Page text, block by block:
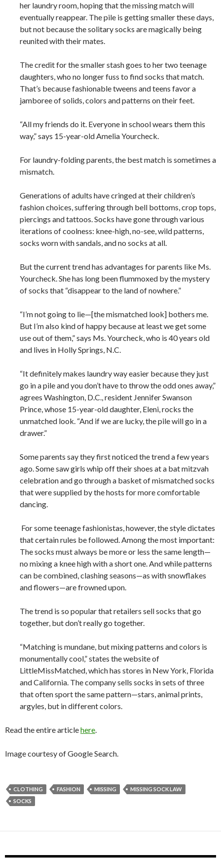
her laundry room, hoping that the missing match will
eventually reappear. The pile is getting smaller these days,
but not because the solitary socks are magically being
reunited with their mates.
The credit for the smaller stash goes to her two teenage
daughters, who no longer fuss to find socks that match.
That’s because fashionable tweens and teens favor a
jamboree of solids, colors and patterns on their feet.
“All my friends do it. Everyone in school wears them this
way,” says 15-year-old Amelia Yourcheck.
For laundry-folding parents, the best match is sometimes a
mismatch.
Generations of adults have cringed at their children’s
fashion choices, suffering through bell bottoms, crop tops,
piercings and tattoos. Socks have gone through various
iterations of coolness: knee-high, no-see, wild patterns,
socks worn with sandals, and no socks at all.
But the current trend has advantages for parents like Ms.
Yourcheck. She has long been flummoxed by the mystery
of socks that “disappear to the land of nowhere.”
“I’m not going to lie—[the mismatched look] bothers me.
But I’m also kind of happy because at least we get some
use out of them,” says Ms. Yourcheck, who is 40 years old
and lives in Holly Springs, N.C.
“It definitely makes laundry way easier because they just
go in a pile and you don’t have to throw the odd ones away,”
agrees Washington, D.C., resident Jennifer Swanson
Prince, whose 15-year-old daughter, Eleni, rocks the
unmatched look. “And if we are lucky, the pile will go in a
drawer.”
Some parents say they first noticed the trend a few years
ago. Some saw girls whip off their shoes at a bat mitzvah
celebration and go through a basket of mismatched socks
that were supplied by the hosts for more comfortable
dancing.
For some teenage fashionistas, however, the style dictates
that certain rules be followed. Among the most important:
The socks must always be more or less the same length—
no mixing a knee high with a short one. And while patterns
can be combined, clashing seasons—as with snowflakes
and flowers—are frowned upon.
The trend is so popular that retailers sell socks that go
together, but don’t really go together.
“Matching is mundane, but mixing patterns and colors is
monumentally cool,” states the website of
LittleMissMatched, which has stores in New York, Florida
and California. The company sells socks in sets of three
that often sport the same pattern—stars, animal prints,
argyles, but in different colors.
Read the entire articlehere.
Image courtesy of Google Search.
CLOTHING FASHION MISSING
MISSING SOCK LAW
SOCKS